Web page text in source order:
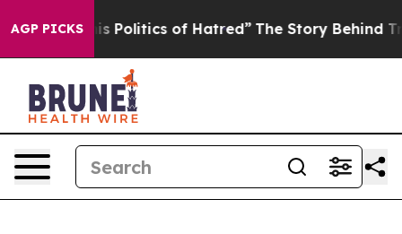
AGP PICKSof Hatred” The Story Behind Trump’s